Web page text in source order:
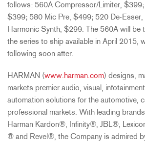
follows: 560A Compressor/Limiter,
$399; 580 Mic Pre, $499; 520 De-
Harmonic Synth, $299. The 560A will be
the series to ship available in April 2015,
following soon after.
HARMAN (www.harman.com) designs,
markets premier audio, visual,
automation solutions for the automotive,
professional markets. With leading
Harman Kardon®, Infinity®, JBL®,
® and Revel®, the Company is admired